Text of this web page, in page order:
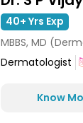
40+ Yrs Exp
MBBS, MD
Dermatologist
Know